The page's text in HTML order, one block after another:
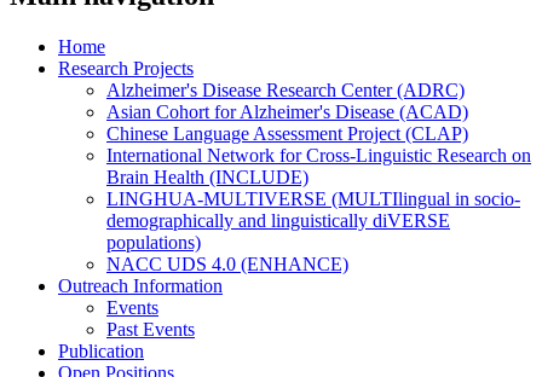
Home
Research Projects
Alzheimer's Disease Research Center (ADRC)
Asian Cohort for Alzheimer's Disease (ACAD)
Chinese Language Assessment Project (CLAP)
International Network for Cross-Linguistic Research on
Brain Health (INCLUDE)
LINGHUA-MULTIVERSE (MULTIlingual in socio-
demographically and linguistically diVERSE
populations)
NACC UDS 4.0 (ENHANCE)
Outreach Information
Events
Past Events
Publication
Open Positions